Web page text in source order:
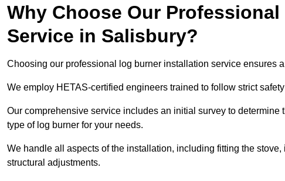
Why Choose Our
Service in Salisbury?
Choosing our professional log burner installation service ensures
We employ HETAS-certified engineers trained to follow strict
Our comprehensive service includes an initial survey to
type of log burner for your needs.
We handle all aspects of the installation, including fitting the
structural adjustments.